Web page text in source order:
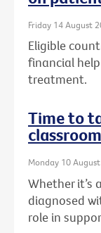
Friday 14 August
Eligible
financial
treatment.
Time to
classroom
Monday 10
Whether it’s
diagnosed
role in